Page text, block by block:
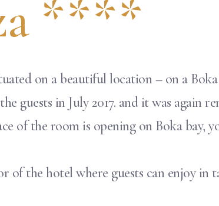
****
on a beautiful location – on a Boka
guests in July 2017. and it was again
of the room is opening on Boka bay,
of the hotel where guests can enjoy